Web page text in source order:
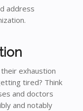
address
exhaustion
tired? Think
and doctors
and notably